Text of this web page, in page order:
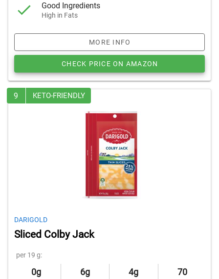
Good Ingredients
High in Fats
MORE INFO
CHECK PRICE ON AMAZON
9 KETO-FRIENDLY
DARIGOLD
Sliced Colby Jack
per 19 g:
0g 6g 4g 70